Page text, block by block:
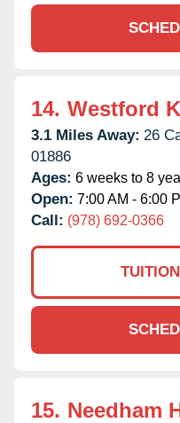
14. Westford
3.1 Miles Away: 26
01886
Ages: 6 weeks to 8
Open: 7:00 AM - 6:00
Call: (978) 692-0366
15. Needham